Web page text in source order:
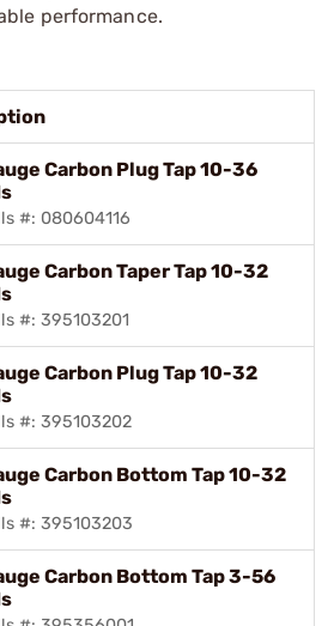
performance.
Carbon Plug Tap 10-36
#: 080604116
Carbon Taper Tap 10-32
#: 395103201
Carbon Plug Tap 10-32
#: 395103202
Carbon Bottom Tap 10-32
#: 395103203
Carbon Bottom Tap 3-56